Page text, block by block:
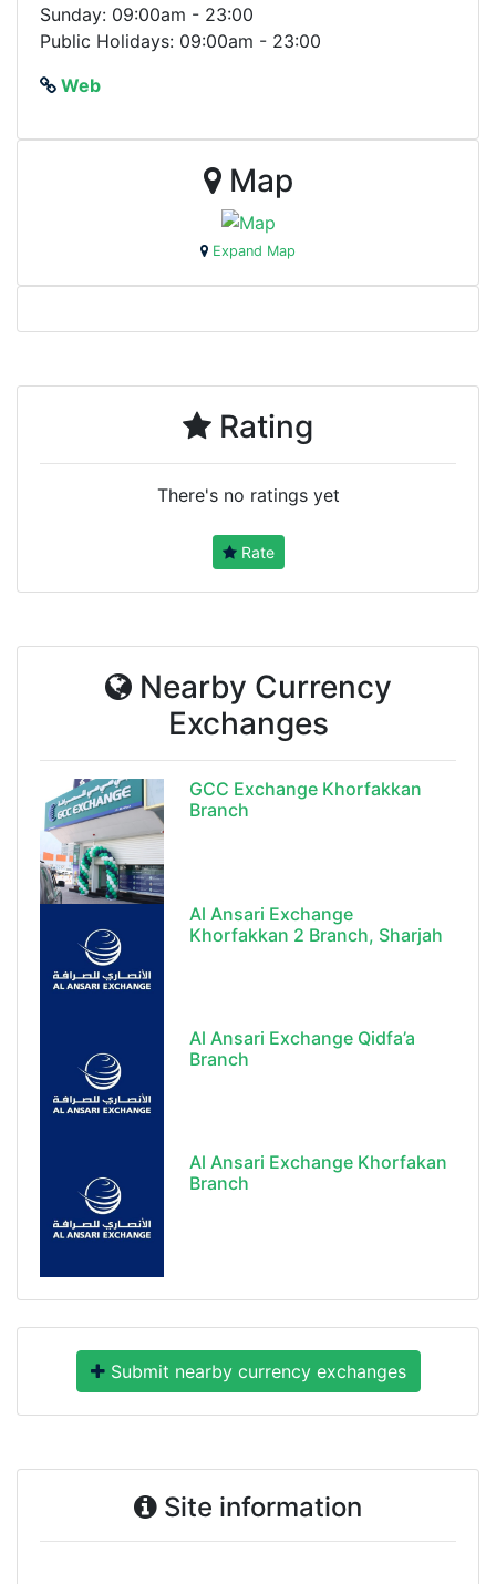
Sunday: 09:00am - 23:00
Public Holidays: 09:00am - 23:00
Web
Map
Expand Map
Rating
There's no ratings yet
Rate
Nearby Currency
Exchanges
GCC Exchange Khorfakkan
Branch
Al Ansari Exchange
Khorfakkan 2 Branch, Sharjah
Al Ansari Exchange Qidfa’a
Branch
Al Ansari Exchange Khorfakan
Branch
Submit nearby currency exchanges
Site information